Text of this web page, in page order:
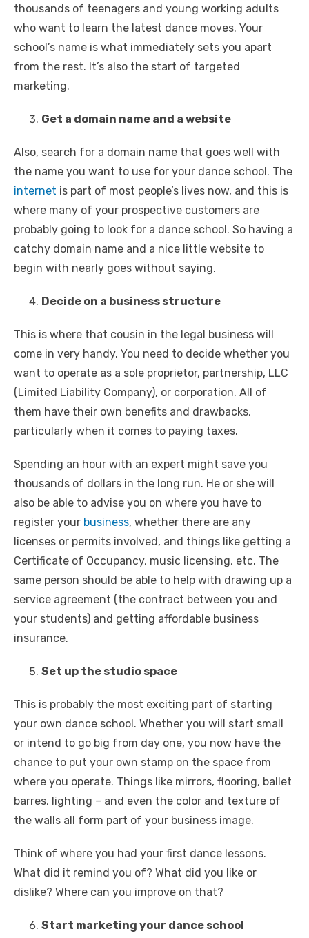
thousands of teenagers and young working adults
who want to learn the latest dance moves. Your
school’s name is what immediately sets you apart
from the rest. It’s also the start of targeted
marketing.
Get a domain name and a website
Also, search for a domain name that goes well with
the name you want to use for your dance school. The
internet is part of most people’s lives now, and this is
where many of your prospective customers are
probably going to look for a dance school. So having a
catchy domain name and a nice little website to
begin with nearly goes without saying.
Decide on a business structure
This is where that cousin in the legal business will
come in very handy. You need to decide whether you
want to operate as a sole proprietor, partnership, LLC
(Limited Liability Company), or corporation. All of
them have their own benefits and drawbacks,
particularly when it comes to paying taxes.
Spending an hour with an expert might save you
thousands of dollars in the long run. He or she will
also be able to advise you on where you have to
register your business, whether there are any
licenses or permits involved, and things like getting a
Certificate of Occupancy, music licensing, etc. The
same person should be able to help with drawing up a
service agreement (the contract between you and
your students) and getting affordable business
insurance.
Set up the studio space
This is probably the most exciting part of starting
your own dance school. Whether you will start small
or intend to go big from day one, you now have the
chance to put your own stamp on the space from
where you operate. Things like mirrors, flooring, ballet
barres, lighting – and even the color and texture of
the walls all form part of your business image.
Think of where you had your first dance lessons.
What did it remind you of? What did you like or
dislike? Where can you improve on that?
Start marketing your dance school